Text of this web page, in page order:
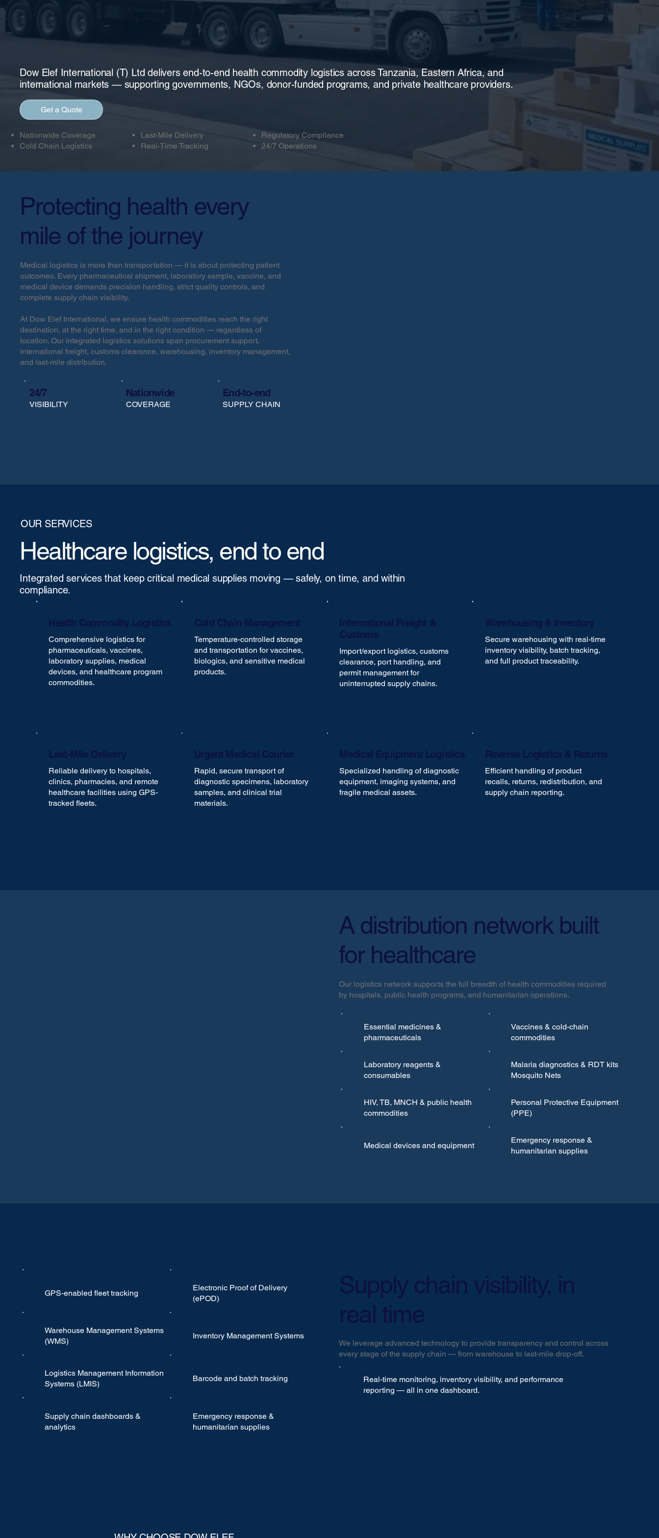
Dow Elef International (T) Ltd delivers end-to-end health commodity logistics across Tanzania, Eastern Africa, and
international markets — supporting governments, NGOs, donor-funded programs, and private healthcare providers.
Get a Quote
Nationwide Coverage
Cold Chain Logistics
Last-Mile Delivery
Real-Time Tracking
Regulatory Compliance
24/7 Operations
Protecting health every
mile of the journey
Medical logistics is more than transportation — it is about protecting patient
outcomes. Every pharmaceutical shipment, laboratory sample, vaccine, and
medical device demands precision handling, strict quality controls, and
complete supply chain visibility.
At Dow Elef International, we ensure health commodities reach the right
destination, at the right time, and in the right condition — regardless of
location. Our integrated logistics solutions span procurement support,
international freight, customs clearance, warehousing, inventory management,
and last-mile distribution.
24/7
VISIBILITY
Nationwide
COVERAGE
End-to-end
SUPPLY CHAIN
OUR SERVICES
Healthcare logistics, end to end
Integrated services that keep critical medical supplies moving — safely, on time, and within
compliance.
Health Commodity Logistics
Comprehensive logistics for
pharmaceuticals, vaccines,
laboratory supplies, medical
devices, and healthcare program
commodities.
Cold Chain Management
Temperature-controlled storage
and transportation for vaccines,
biologics, and sensitive medical
products.
International Freight &
Customs
Import/export logistics, customs
clearance, port handling, and
permit management for
uninterrupted supply chains.
Warehousing & Inventory
Secure warehousing with real-time
inventory visibility, batch tracking,
and full product traceability.
Last-Mile Delivery
Reliable delivery to hospitals,
clinics, pharmacies, and remote
healthcare facilities using GPS-
tracked fleets.
Urgent Medical Courier
Rapid, secure transport of
diagnostic specimens, laboratory
samples, and clinical trial
materials.
Medical Equipment Logistics
Specialized handling of diagnostic
equipment, imaging systems, and
fragile medical assets.
Reverse Logistics & Returns
Efficient handling of product
recalls, returns, redistribution, and
supply chain reporting.
A distribution network built
for healthcare
Our logistics network supports the full breadth of health commodities required
by hospitals, public health programs, and humanitarian operations.
Essential medicines &
pharmaceuticals
Vaccines & cold-chain
commodities
Laboratory reagents &
consumables
Malaria diagnostics & RDT kits
Mosquito Nets
HIV, TB, MNCH & public health
commodities
Personal Protective Equipment
(PPE)
Medical devices and equipment
Emergency response &
humanitarian supplies
GPS-enabled fleet tracking
Electronic Proof of Delivery
(ePOD)
Warehouse Management Systems
(WMS)
Inventory Management Systems
Logistics Management Information
Systems (LMIS)
Barcode and batch tracking
Supply chain dashboards &
analytics
Emergency response &
humanitarian supplies
Supply chain visibility, in
real time
We leverage advanced technology to provide transparency and control across
every stage of the supply chain — from warehouse to last-mile drop-off.
Real-time monitoring, inventory visibility, and performance
reporting — all in one dashboard.